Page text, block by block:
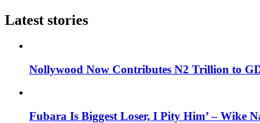
Latest stories
Nollywood Now Contributes N2 Trillion to
Fubara Is Biggest Loser, I Pity Him’ – Wike